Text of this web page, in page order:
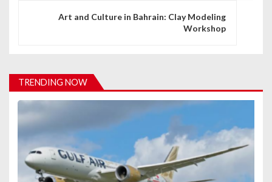
i
g
a
t
Art and Culture in Bahrain: Clay Modeling
Workshop
TRENDING NOW